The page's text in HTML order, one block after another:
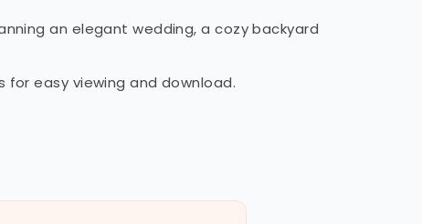
an elegant wedding, a cozy backyard
for easy viewing and download.